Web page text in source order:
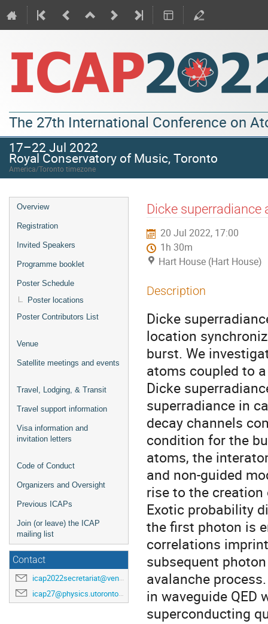
The 27th International Conference on
17–22 Jul 2022
Royal Conservatory of Music, Toronto
America/Toronto timezone
Overview
Registration
Invited Speakers
Programme booklet
Poster Schedule
Poster locations
Poster Contributors List
Venue
Satellite meetings and events
Travel, Lodging, & Transit
Travel support information
Visa information and
invitation letters
Code of Conduct
Organizers and Oversight
Previous ICAPs
Join (or leave) the ICAP
mailing list
Contact
icap2022secretariat@venuewest.com
icap27@physics.utoronto.ca
Dicke
20 Jul 2022, 17:00
1h 30m
Hart House (Hart House)
Description
Dicke
location
burst. We
atoms coupled to
Dicke
superradiance in
decay channels
condition for the
atoms, the
and non-guided
rise to the
Exotic probability
the first photon is
correlations
subsequent
avalanche
in waveguide
superconducting